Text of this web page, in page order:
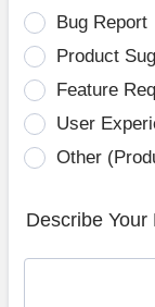
Bug Report
Product
Feature
User
Other
Describe Your